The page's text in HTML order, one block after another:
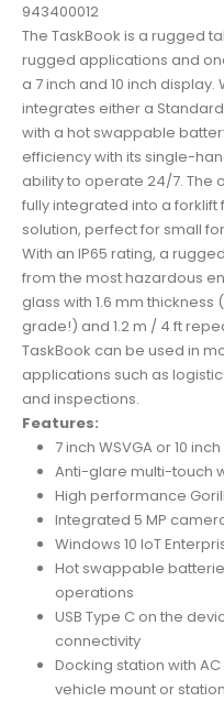
943400012
The TaskBook is a rugged
rugged applications and
a 7 inch and 10 inch
integrates either a
with a hot swappable
efficiency with its single-
ability to operate 24/7. The
fully integrated into a
solution, perfect for small
With an IP65 rating, a
from the most hazardous
glass with 1.6 mm
grade!) and 1.2 m / 4 ft
TaskBook can be used in
applications such as
and inspections.
Features:
7 inch WSVGA or 10
Anti-glare multi-touch
High performance
Integrated 5 MP
Windows 10 IoT
Hot swappable
operations
USB Type C on the
connectivity
Docking station with
vehicle mount or